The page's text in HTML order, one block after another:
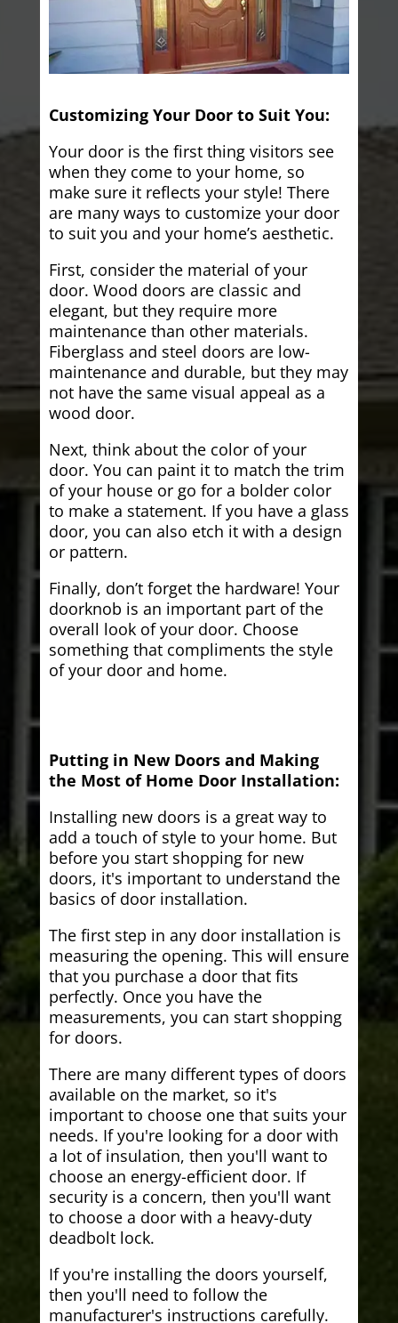
Customizing Your Door to Suit You:
Your door is the first thing visitors see
when they come to your home, so
make sure it reflects your style! There
are many ways to customize your door
to suit you and your home’s aesthetic.
First, consider the material of your
door. Wood doors are classic and
elegant, but they require more
maintenance than other materials.
Fiberglass and steel doors are low-
maintenance and durable, but they may
not have the same visual appeal as a
wood door.
Next, think about the color of your
door. You can paint it to match the trim
of your house or go for a bolder color
to make a statement. If you have a glass
door, you can also etch it with a design
or pattern.
Finally, don’t forget the hardware! Your
doorknob is an important part of the
overall look of your door. Choose
something that compliments the style
of your door and home.
Putting in New Doors and Making
the Most of Home Door Installation:
Installing new doors is a great way to
add a touch of style to your home. But
before you start shopping for new
doors, it's important to understand the
basics of door installation.
The first step in any door installation is
measuring the opening. This will ensure
that you purchase a door that fits
perfectly. Once you have the
measurements, you can start shopping
for doors.
There are many different types of doors
available on the market, so it's
important to choose one that suits your
needs. If you're looking for a door with
a lot of insulation, then you'll want to
choose an energy-efficient door. If
security is a concern, then you'll want
to choose a door with a heavy-duty
deadbolt lock.
If you're installing the doors yourself,
then you'll need to follow the
manufacturer's instructions carefully.